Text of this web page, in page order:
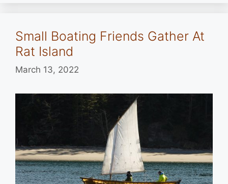
Small Boating Friends Gather At
Rat Island
March 13, 2022